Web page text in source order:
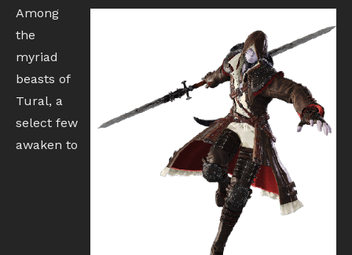
Among
the
myriad
beasts of
Tural, a
select few
awaken to